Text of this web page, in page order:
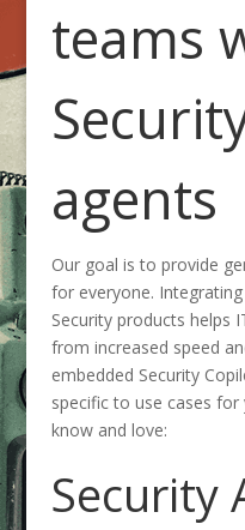
teams
agents
Our goal is to provide
for everyone.
Security products helps
from increased speed
embedded Security
specific to use cases
know and love:
Security